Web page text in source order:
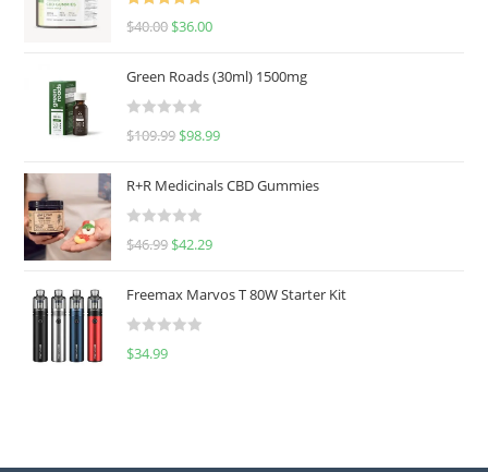
Rated5.00
$40.00 $36.00
Green Roads (30ml) 1500mg
R
d
0
u
o
f
$109.99 $98.99
R+R Medicinals CBD Gummies
R
d
0
f
$46.99 $42.29
Freemax Marvos T 80W Starter Kit
R
$34.99